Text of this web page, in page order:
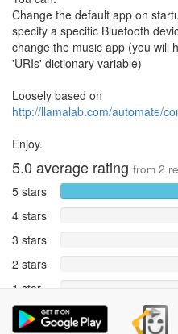
Change the default app on
specify a specific Bluetooth
change the music app (you will
'URIs' dictionary variable)
Loosely based on
http://llamalab.com/automate/
Enjoy.
5.0 average rating from 2
5 stars
4 stars
3 stars
2 stars
1 star
Reports